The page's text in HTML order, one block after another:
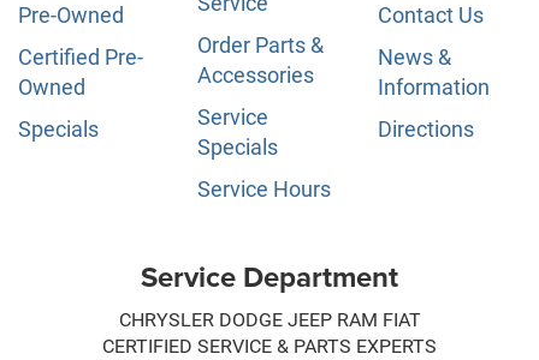
Pre-Owned
Certified Pre-
Owned
Specials
Order Parts &
Accessories
Service
Specials
Service Hours
Contact Us
News &
Information
Directions
Service Department
CHRYSLER DODGE JEEP RAM FIAT
CERTIFIED SERVICE & PARTS EXPERTS